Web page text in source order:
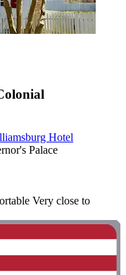
Hotel
Palace
Very close to